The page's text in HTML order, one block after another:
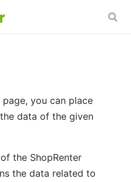
you can place
data of the given
the ShopRenter
the data related to